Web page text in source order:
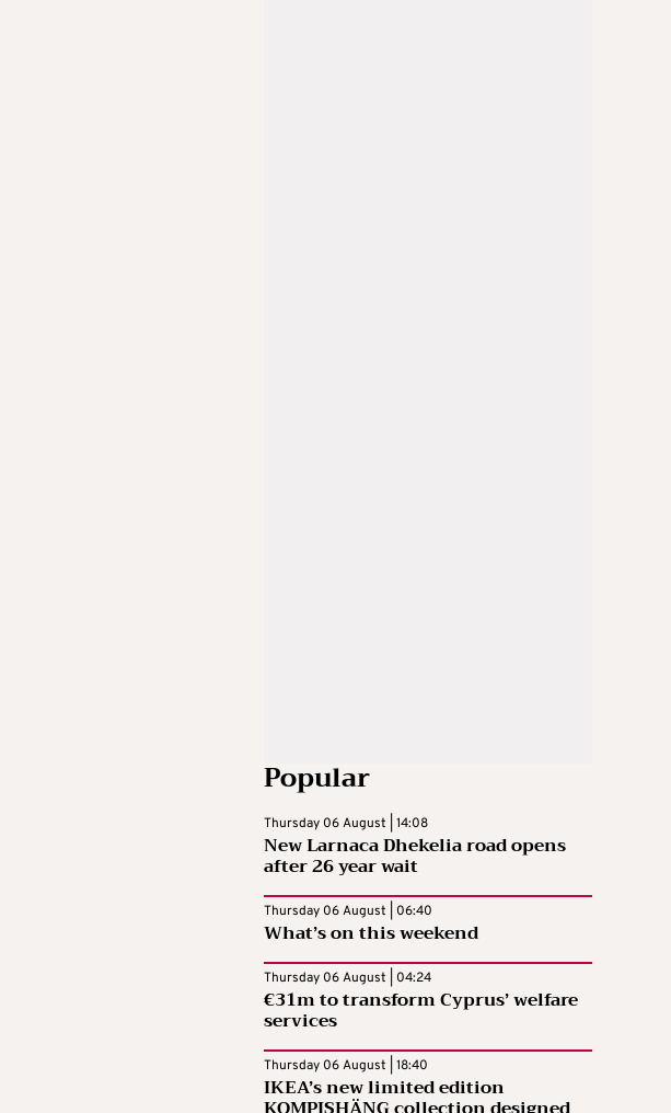
Popular
Thursday 06 August | 14:08
New Larnaca Dhekelia road opens
after 26 year wait
Thursday 06 August | 06:40
What’s on this weekend
Thursday 06 August | 04:24
€31m to transform Cyprus’ welfare
services
Thursday 06 August | 18:40
IKEA’s new limited edition